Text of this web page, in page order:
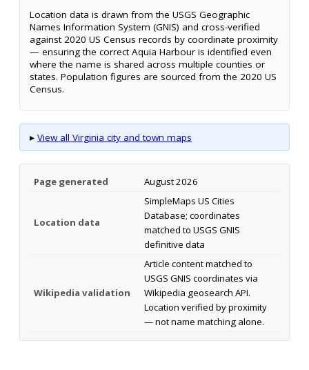
Location data is drawn from the USGS Geographic
Names Information System (GNIS) and cross-verified
against 2020 US Census records by coordinate proximity
— ensuring the correct Aquia Harbour is identified even
where the name is shared across multiple counties or
states. Population figures are sourced from the 2020 US
Census.
▸ View all Virginia city and town maps
Page generated August 2026
Location data
SimpleMaps US Cities
Database; coordinates
matched to USGS GNIS
definitive data
Wikipedia validation
Article content matched to
USGS GNIS coordinates via
Wikipedia geosearch API.
Location verified by proximity
— not name matching alone.